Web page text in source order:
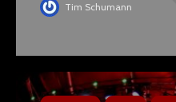
Tim Schumann